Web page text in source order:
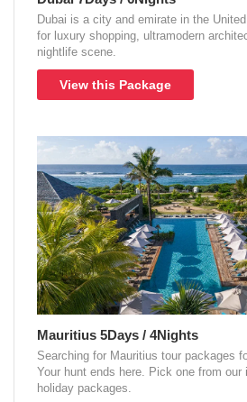
Dubai is a city and emirate in the
for luxury shopping, ultramodern
nightlife scene.
View this Package
Mauritius 5Days / 4Nights
Searching for Mauritius tour packages
Your hunt ends here. Pick one from our
holiday packages.